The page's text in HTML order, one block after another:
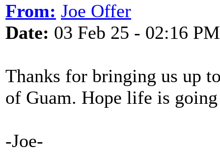
From: Joe Offer
Date: 03 Feb 25 - 02:16 PM
Thanks for bringing us up
of Guam. Hope life is
-Joe-